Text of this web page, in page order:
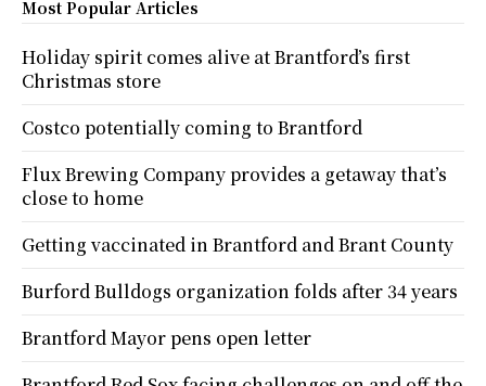
Most Popular Articles
Holiday spirit comes alive at Brantford’s first
Christmas store
Costco potentially coming to Brantford
Flux Brewing Company provides a getaway that’s
close to home
Getting vaccinated in Brantford and Brant County
Burford Bulldogs organization folds after 34 years
Brantford Mayor pens open letter